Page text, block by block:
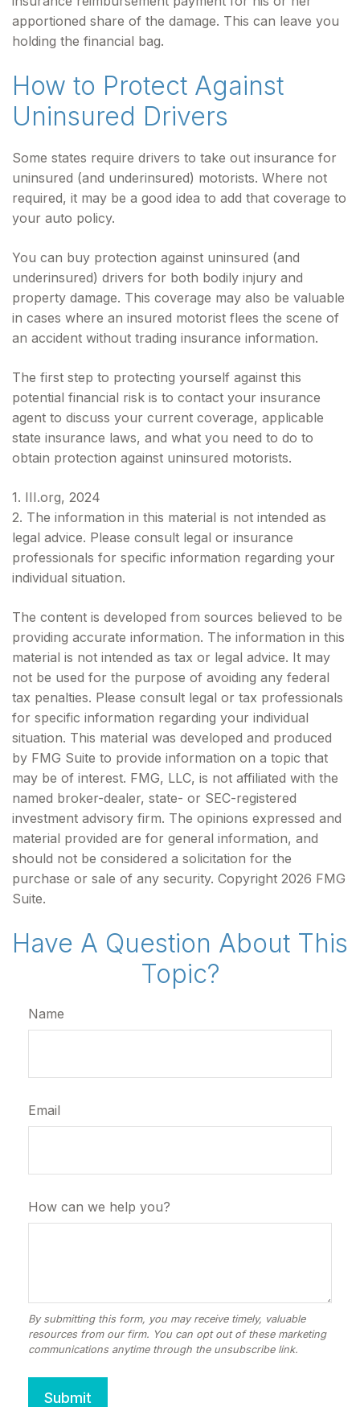
apportioned share of the damage. This can leave you
holding the financial bag.
How to Protect Against
Uninsured Drivers
Some states require drivers to take out insurance for
uninsured (and underinsured) motorists. Where not
required, it may be a good idea to add that coverage to
your auto policy.
You can buy protection against uninsured (and
underinsured) drivers for both bodily injury and
property damage. This coverage may also be valuable
in cases where an insured motorist flees the scene of
an accident without trading insurance information.
The first step to protecting yourself against this
potential financial risk is to contact your insurance
agent to discuss your current coverage, applicable
state insurance laws, and what you need to do to
obtain protection against uninsured motorists.
1. III.org, 2024
2. The information in this material is not intended as
legal advice. Please consult legal or insurance
professionals for specific information regarding your
individual situation.
The content is developed from sources believed to be
providing accurate information. The information in this
material is not intended as tax or legal advice. It may
not be used for the purpose of avoiding any federal
tax penalties. Please consult legal or tax professionals
for specific information regarding your individual
situation. This material was developed and produced
by FMG Suite to provide information on a topic that
may be of interest. FMG, LLC, is not affiliated with the
named broker-dealer, state- or SEC-registered
investment advisory firm. The opinions expressed and
material provided are for general information, and
should not be considered a solicitation for the
purchase or sale of any security. Copyright 2026 FMG
Suite.
Have A Question About This
Topic?
Name
Email
How can we help you?